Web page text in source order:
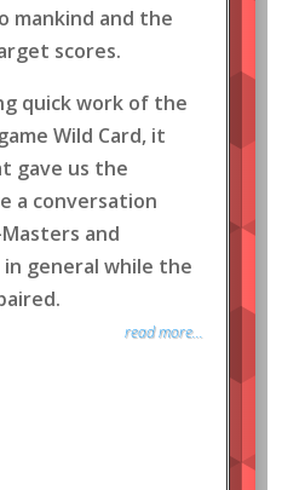
mankind and the
scores.
quick work of the
Wild Card, it
gave us the
a conversation
and
general while the
read more...